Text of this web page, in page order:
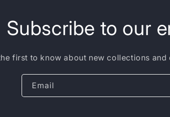
Subscribe to our
first to know about new collections
Email